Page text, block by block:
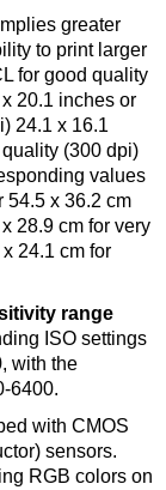
greater
to print larger
for good quality
20.1 inches or
24.1 x 16.1
(300 dpi)
values
54.5 x 36.2 cm
28.9 cm for very
24.1 cm for
range
ISO settings
with the
6400.
with CMOS
sensors.
RGB colors on